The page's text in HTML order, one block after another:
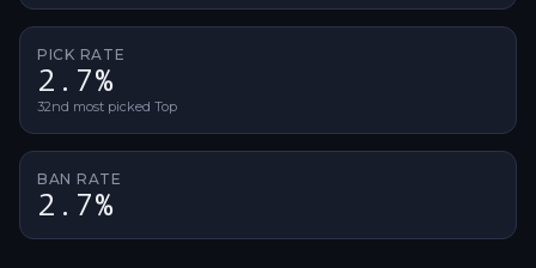
PICK RATE
2.7%
32nd most picked Top
BAN RATE
2.7%